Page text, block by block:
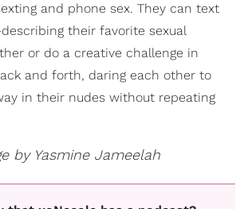
and phone sex. They can text
their favorite sexual
or do a creative challenge in
and forth, daring each other to
in their nudes without repeating
by Yasmine Jameelah